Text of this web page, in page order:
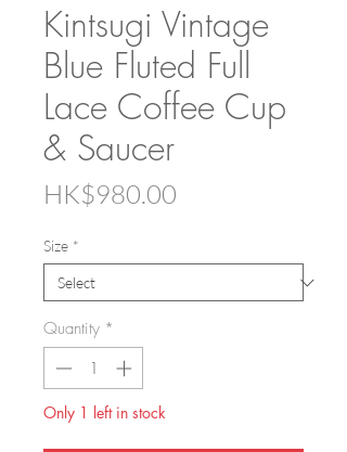
Kintsugi Vintage
Blue Fluted Full
Lace Coffee Cup
& Saucer
HK$980.00
Size *
Quantity *
Only 1 left in stock